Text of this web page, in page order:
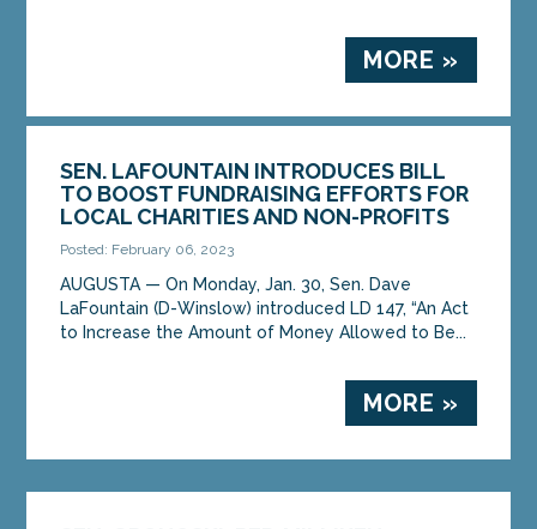
MORE »
SEN. LAFOUNTAIN INTRODUCES BILL
TO BOOST FUNDRAISING EFFORTS FOR
LOCAL CHARITIES AND NON-PROFITS
Posted: February 06, 2023
AUGUSTA ­­— On Monday, Jan. 30, Sen. Dave
LaFountain (D-Winslow) introduced LD 147, “An Act
to Increase the Amount of Money Allowed to Be...
MORE »